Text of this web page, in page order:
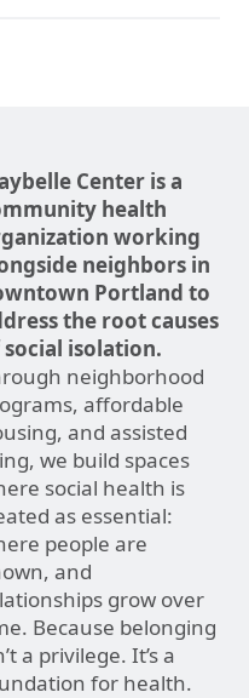
Center is a
health
working
neighbors in
Portland to
the root causes
isolation.
neighborhood
affordable
and assisted
we build spaces
social health is
as essential:
people are
and
grow over
Because belonging
a privilege. It’s a
for health.